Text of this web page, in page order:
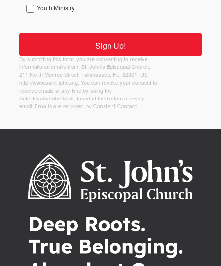
Youth Ministry
By submitting this form, you are consenting to receive
informational emails from: St. John's Episcopal Church,
211 North Monroe Street, Tallahassee, FL, 32301, US,
http://www.saint-john.org. You can revoke your consent to
receive emails at any time by using the
SafeUnsubscribe® link, found at the bottom of every
email. Emails are serviced by Constant Contact.
Sign Up!